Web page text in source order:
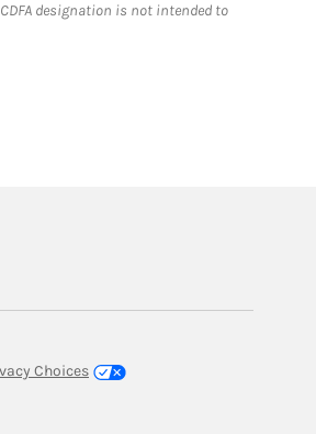
designation is not intended to
New TabChoices